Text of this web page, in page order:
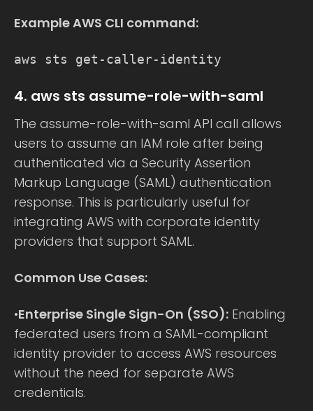
Example AWS CLI command:
aws sts get-caller-identity
4. aws sts assume-role-with-saml
The assume-role-with-saml API call allows
users to assume an IAM role after being
authenticated via a Security Assertion
Markup Language (SAML) authentication
response. This is particularly useful for
integrating AWS with corporate identity
providers that support SAML.
Common Use Cases:
•Enterprise Single Sign-On (SSO): Enabling
federated users from a SAML-compliant
identity provider to access AWS resources
without the need for separate AWS
credentials.